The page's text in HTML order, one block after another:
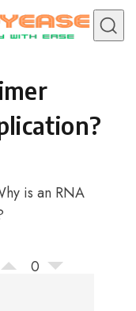
is an RNA
0